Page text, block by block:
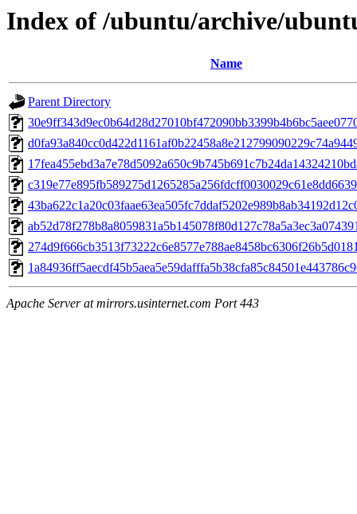
Index of /ubuntu/archive/
Name
Parent Directory
Apache Server at mirrors.usinternet.com Port 443